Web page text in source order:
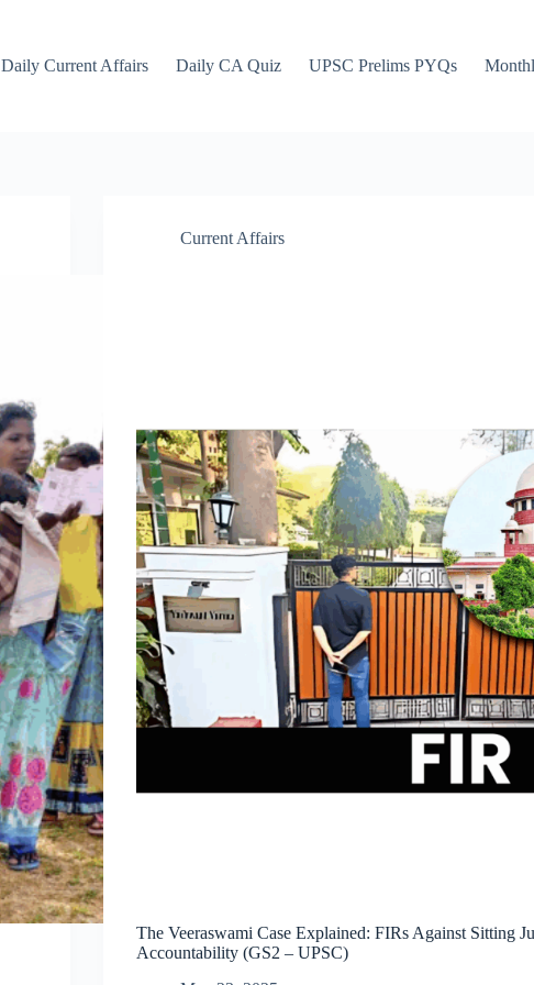
Daily Current Affairs Daily CA Quiz UPSC Prelims PYQs
Current Affairs
The Veeraswami Case Explained: FIRs Against Sitting
Accountability (GS2 – UPSC)